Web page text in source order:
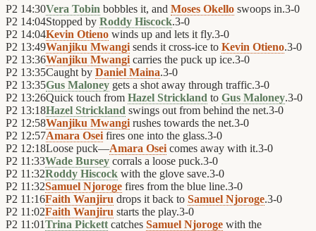
P2 14:30Vera Tobin bobbles it, and Moses Okello swoops in.3-0
P2 14:04Stopped by Roddy Hiscock.3-0
P2 14:04Kevin Otieno winds up and lets it fly.3-0
P2 13:49Wanjiku Mwangi sends it cross-ice to Kevin Otieno.3-0
P2 13:36Wanjiku Mwangi carries the puck up ice.3-0
P2 13:35Caught by Daniel Maina.3-0
P2 13:35Gus Maloney gets a shot away through traffic.3-0
P2 13:26Quick touch from Hazel Strickland to Gus Maloney.3-0
P2 13:18Hazel Strickland swings out from behind the net.3-0
P2 12:58Wanjiku Mwangi rushes towards the net.3-0
P2 12:57Amara Osei fires one into the glass.3-0
P2 12:18Loose puck—Amara Osei comes away with it.3-0
P2 11:33Wade Bursey corrals a loose puck.3-0
P2 11:32Roddy Hiscock with the glove save.3-0
P2 11:32Samuel Njoroge fires from the blue line.3-0
P2 11:16Faith Wanjiru drops it back to Samuel Njoroge.3-0
P2 11:02Faith Wanjiru starts the play.3-0
P2 11:01Trina Pickett catches Samuel Njoroge with the